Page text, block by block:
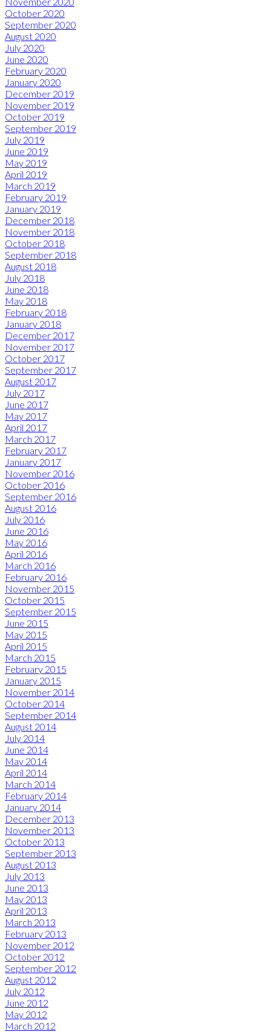
October 2020
September 2020
August 2020
July 2020
June 2020
February 2020
January 2020
December 2019
November 2019
October 2019
September 2019
July 2019
June 2019
May 2019
April 2019
March 2019
February 2019
January 2019
December 2018
November 2018
October 2018
September 2018
August 2018
July 2018
June 2018
May 2018
February 2018
January 2018
December 2017
November 2017
October 2017
September 2017
August 2017
July 2017
June 2017
May 2017
April 2017
March 2017
February 2017
January 2017
November 2016
October 2016
September 2016
August 2016
July 2016
June 2016
May 2016
April 2016
March 2016
February 2016
November 2015
October 2015
September 2015
June 2015
May 2015
April 2015
March 2015
February 2015
January 2015
November 2014
October 2014
September 2014
August 2014
July 2014
June 2014
May 2014
April 2014
March 2014
February 2014
January 2014
December 2013
November 2013
October 2013
September 2013
August 2013
July 2013
June 2013
May 2013
April 2013
March 2013
February 2013
November 2012
October 2012
September 2012
August 2012
July 2012
June 2012
May 2012
March 2012